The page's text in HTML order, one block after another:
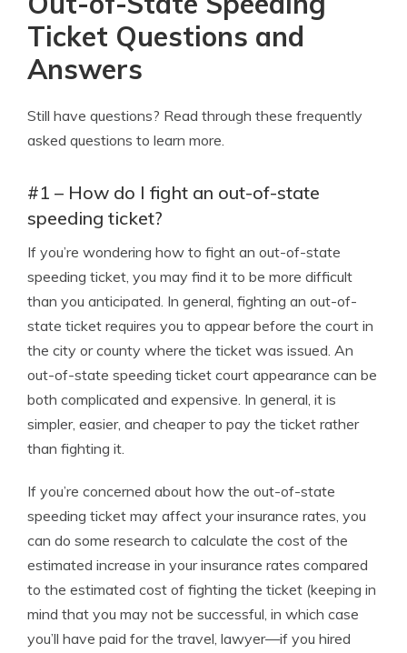
Ticket Questions and
Answers
Still have questions? Read through these frequently
asked questions to learn more.
#1 – How do I fight an out-of-state
speeding ticket?
If you’re wondering how to fight an out-of-state
speeding ticket, you may find it to be more difficult
than you anticipated. In general, fighting an out-of-
state ticket requires you to appear before the court in
the city or county where the ticket was issued. An
out-of-state speeding ticket court appearance can be
both complicated and expensive. In general, it is
simpler, easier, and cheaper to pay the ticket rather
than fighting it.
If you’re concerned about how the out-of-state
speeding ticket may affect your insurance rates, you
can do some research to calculate the cost of the
estimated increase in your insurance rates compared
to the estimated cost of fighting the ticket (keeping in
mind that you may not be successful, in which case
you’ll have paid for the travel, lawyer—if you hired